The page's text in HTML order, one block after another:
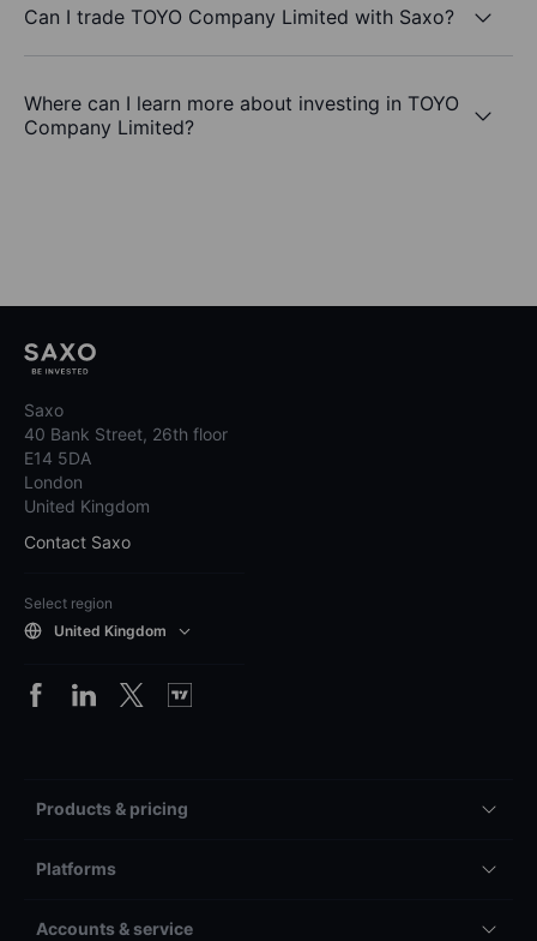
Can I trade TOYO Company Limited with Saxo?
Where can I learn more about investing in TOYO
Company Limited?
Saxo
40 Bank Street, 26th floor
E14 5DA
London
United Kingdom
Contact Saxo
Select region
United Kingdom
Products & pricing
Platforms
Accounts & service